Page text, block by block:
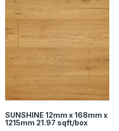
SUNSHINE 12mm x 168mm x
1215mm 21.97 sqft/box